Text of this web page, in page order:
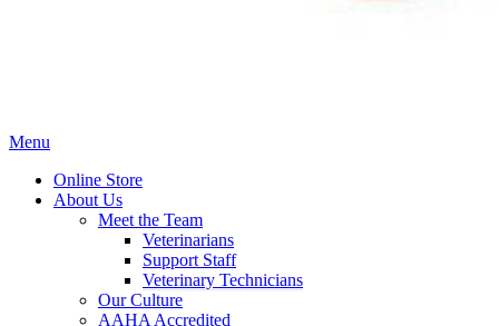
Main
Menu
Online Store
About Us
Meet the Team
Veterinarians
Support Staff
Veterinary Technicians
Our Culture
AAHA Accredited